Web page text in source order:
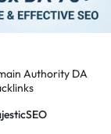
Authority DA